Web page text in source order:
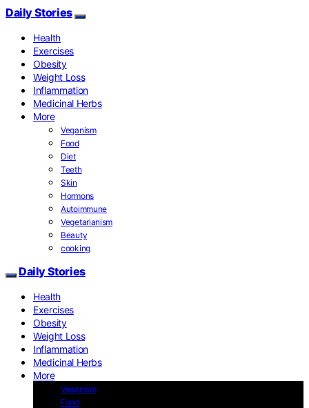
Daily Stories
Health
Exercises
Obesity
Weight Loss
Inflammation
Medicinal Herbs
More
Veganism
Food
Diet
Teeth
Skin
Hormons
Autoimmune
Vegetarianism
Beauty
cooking
Daily Stories
Health
Exercises
Obesity
Weight Loss
Inflammation
Medicinal Herbs
More
Veganism
Food